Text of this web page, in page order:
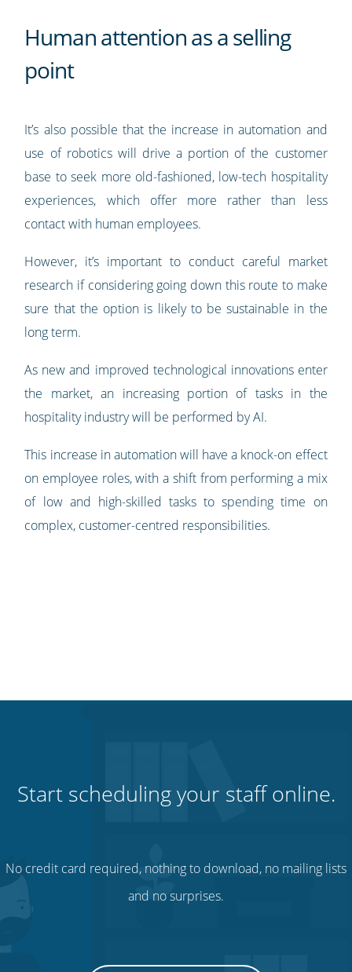
Human attention as a selling
point
It’s also possible that the increase in automation and
use of robotics will drive a portion of the customer
base to seek more old-fashioned, low-tech hospitality
experiences, which offer more rather than less
contact with human employees.
However, it’s important to conduct careful market
research if considering going down this route to make
sure that the option is likely to be sustainable in the
long term.
As new and improved technological innovations enter
the market, an increasing portion of tasks in the
hospitality industry will be performed by AI.
This increase in automation will have a knock-on effect
on employee roles, with a shift from performing a mix
of low and high-skilled tasks to spending time on
complex, customer-centred responsibilities.
Start scheduling your staff online.
No credit card required, nothing to download, no mailing lists
and no surprises.